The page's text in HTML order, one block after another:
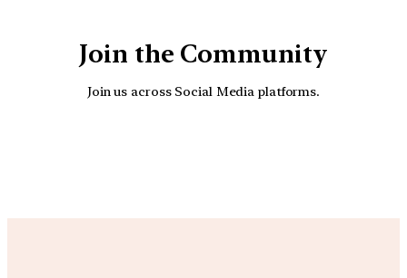
Join the Community
Join us across Social Media platforms.